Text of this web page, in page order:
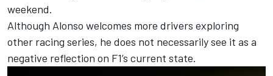
weekend.
Although Alonso welcomes more drivers exploring
other racing series, he does not necessarily see it as a
negative reflection on F1’s current state.